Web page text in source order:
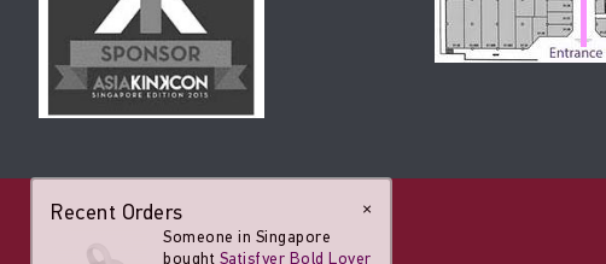
×
Recent Orders
Someone in Singapore
bought Satisfyer Bold Lover